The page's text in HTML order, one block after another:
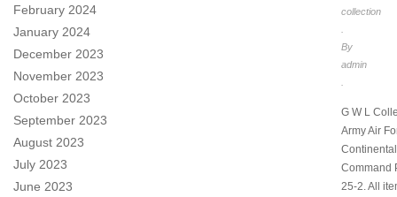
February 2024
January 2024
December 2023
November 2023
October 2023
September 2023
August 2023
July 2023
June 2023
collection
By
admin
G W L
Army Air
Command
25-2. All